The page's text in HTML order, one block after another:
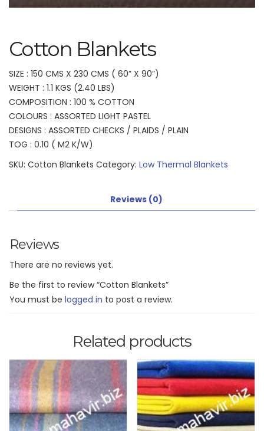
Cotton Blankets
SIZE : 150 CMS X 230 CMS ( 60” X 90”)
WEIGHT : 1.1 KGS (2.40 LBS)
COMPOSITION : 100 % COTTON
COLOURS : ASSORTED LIGHT PASTEL
DESIGNS : ASSORTED CHECKS / PLAIDS / PLAIN
TOG : 0.10 ( M2 K/W)
SKU: Cotton Blankets Category: Low Thermal Blankets
Reviews (0)
Reviews
There are no reviews yet.
Be the first to review “Cotton Blankets”
You must be logged in to post a review.
Related products